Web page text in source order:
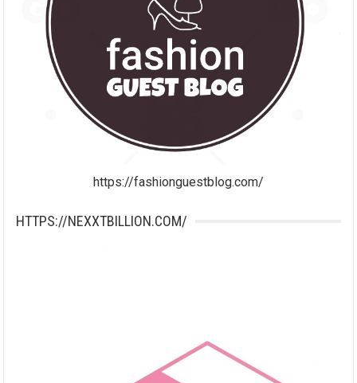
https://fashionguestblog.com/
HTTPS://NEXXTBILLION.COM/